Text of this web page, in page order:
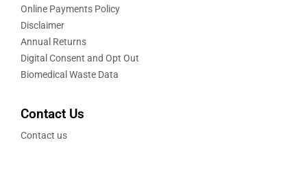
Online Payments Policy
Disclaimer
Annual Returns
Digital Consent and Opt Out
Biomedical Waste Data
Contact Us
Contact us